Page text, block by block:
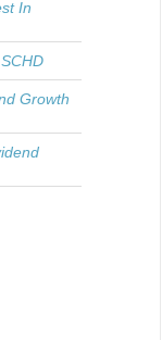
In
Growth